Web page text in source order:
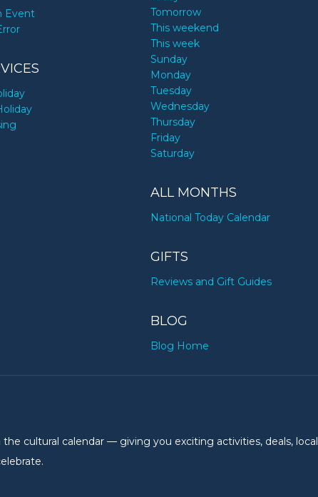
Event
Tomorrow
This weekend
This week
Sunday
Monday
Tuesday
Wednesday
Thursday
Friday
Saturday
ALL MONTHS
National Today Calendar
GIFTS
Reviews and Gift Guides
BLOG
Blog Home
cultural calendar — giving you exciting activities, deals, local